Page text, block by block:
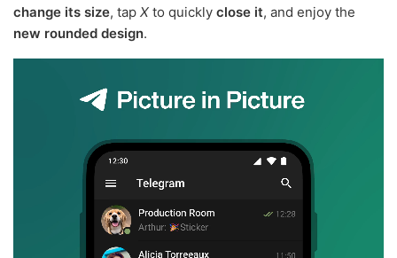
change its size, tap X to quickly close it, and enjoy the
new rounded design.